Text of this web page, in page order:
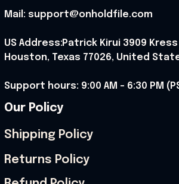
Mail: support@onholdfile.com
US Address:Patrick Kirui 3909
Houston, Texas 77026, United
Support hours: 9:00 AM – 6:30 PM
Our Policy
Shipping Policy
Returns Policy